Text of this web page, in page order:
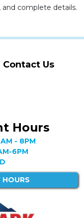
complete details.
Contact Us
Hours
- 8PM
6PM
HOURS